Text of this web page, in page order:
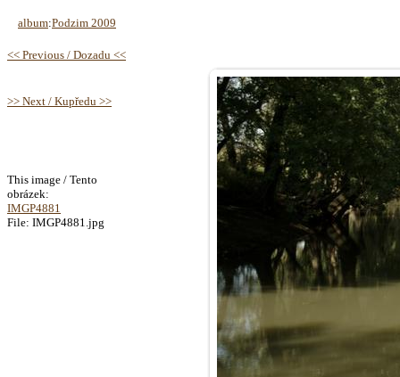
album:Podzim 2009
<< Previous / Dozadu <<
>> Next / Kupředu >>
This image / Tento
obrázek:
IMGP4881
File: IMGP4881.jpg